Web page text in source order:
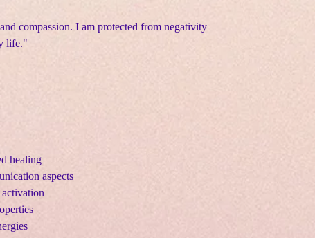
compassion. I am protected from negativity
life."
healing
aspects